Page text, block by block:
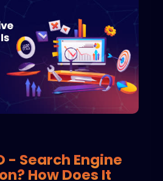
- Search Engine
How Does It